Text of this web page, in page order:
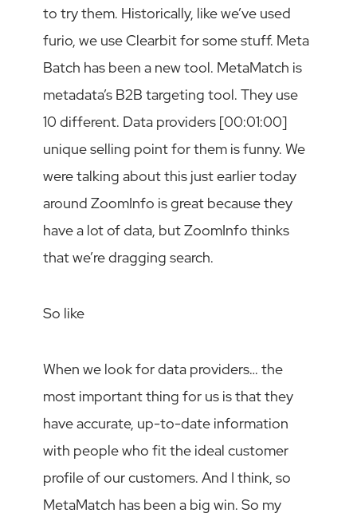
to try them. Historically, like we’ve used
furio, we use Clearbit for some stuff. Meta
Batch has been a new tool. MetaMatch is
metadata’s B2B targeting tool. They use
10 different. Data providers [00:01:00]
unique selling point for them is funny. We
were talking about this just earlier today
around ZoomInfo is great because they
have a lot of data, but ZoomInfo thinks
that we’re dragging search.
So like
When we look for data providers… the
most important thing for us is that they
have accurate, up-to-date information
with people who fit the ideal customer
profile of our customers. And I think, so
MetaMatch has been a big win. So my